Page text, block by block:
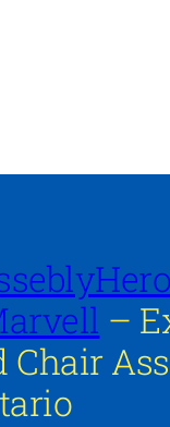
–
Chair